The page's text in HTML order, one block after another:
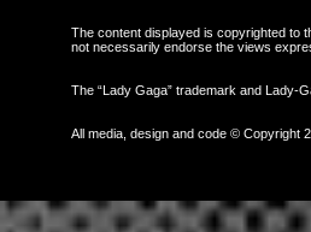
The content displayed is copyrighted to
not necessarily endorse the views
The “Lady Gaga” trademark and Lady-
All media, design and code © Copyright